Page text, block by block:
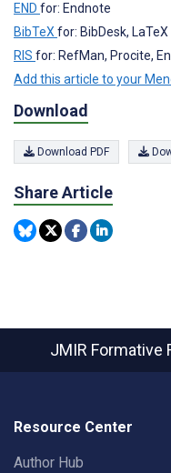
END for: Endnote
BibTeXfor: BibDesk, LaTeX
RIS for: RefMan, Procite,
Add this article to your
Download
Download PDF
Share Article
JMIR Formative
Resource Center
Author Hub